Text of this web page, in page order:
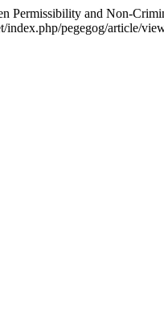
Permissibility and Non-
index.php/pegegog/article/